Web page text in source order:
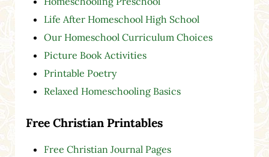
Life After Homeschool High School
Our Homeschool Curriculum Choices
Picture Book Activities
Printable Poetry
Relaxed Homeschooling Basics
Free Christian Printables
Free Christian Journal Pages